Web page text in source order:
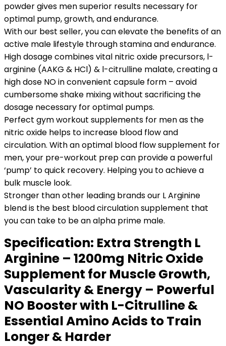
powder gives men superior results necessary for
optimal pump, growth, and endurance.
With our best seller, you can elevate the benefits of an
active male lifestyle through stamina and endurance.
High dosage combines vital nitric oxide precursors, l-
arginine (AAKG & HCl) & l-citrulline malate, creating a
high dose NO in convenient capsule form – avoid
cumbersome shake mixing without sacrificing the
dosage necessary for optimal pumps.
Perfect gym workout supplements for men as the
nitric oxide helps to increase blood flow and
circulation. With an optimal blood flow supplement for
men, your pre-workout prep can provide a powerful
‘pump’ to quick recovery. Helping you to achieve a
bulk muscle look.
Stronger than other leading brands our L Arginine
blend is the best blood circulation supplement that
you can take to be an alpha prime male.
Specification: Extra Strength L
Arginine – 1200mg Nitric Oxide
Supplement for Muscle Growth,
Vascularity & Energy – Powerful
NO Booster with L-Citrulline &
Essential Amino Acids to Train
Longer & Harder